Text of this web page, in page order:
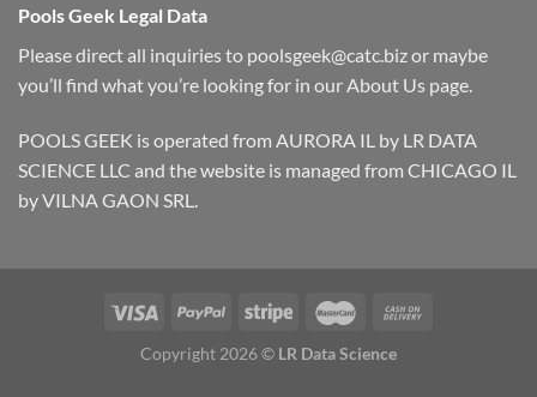
Pools Geek Legal Data
Please direct all inquiries to poolsgeek@catc.bizor maybe
you’ll find what you’re looking for in ourAbout Us page.
POOLS GEEK is operated from AURORA IL by LR DATA
SCIENCE LLC and the website is managed from CHICAGO IL
by VILNA GAON SRL.
Copyright 2026 © LR Data Science